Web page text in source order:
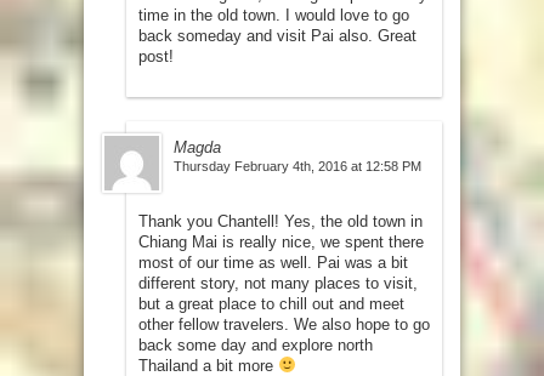
time in the old town. I would love to go
back someday and visit Pai also. Great
post!
Magda
Thursday February 4th, 2016 at 12:58 PM
Thank you Chantell! Yes, the old town in
Chiang Mai is really nice, we spent there
most of our time as well. Pai was a bit
different story, not many places to visit,
but a great place to chill out and meet
other fellow travelers. We also hope to go
back some day and explore north
Thailand a bit more